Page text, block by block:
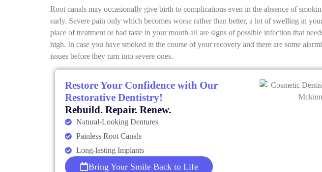
Root canals may occasionally give birth to complications even in the absence of
early. Severe pain only which becomes worse rather than better, a lot of swelling in
place of treatment or bad taste in your mouth all are signs of possible infection that
high. In case you have smoked in the course of your recovery and there are some
issues before they turn into severe ones.
Restore Your Confidence with Our
Restorative Dentistry!
Rebuild. Repair. Renew.
Natural-Looking Dentures
Painless Root Canals
Long-lasting Implants
Bring Your Smile Back to Life